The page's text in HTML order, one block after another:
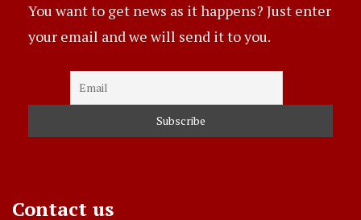
You want to get news as it happens? Just enter
your email and we will send it to you.
Contact us